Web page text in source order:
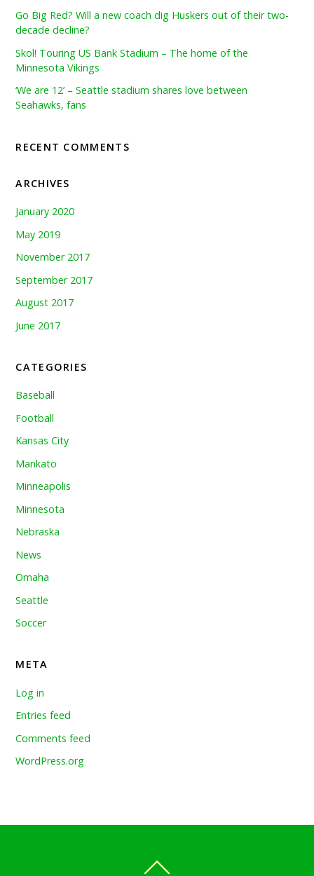
Go Big Red? Will a new coach dig Huskers out of their two-
decade decline?
Skol! Touring US Bank Stadium – The home of the
Minnesota Vikings
‘We are 12’ – Seattle stadium shares love between
Seahawks, fans
RECENT COMMENTS
ARCHIVES
January 2020
May 2019
November 2017
September 2017
August 2017
June 2017
CATEGORIES
Baseball
Football
Kansas City
Mankato
Minneapolis
Minnesota
Nebraska
News
Omaha
Seattle
Soccer
META
Log in
Entries feed
Comments feed
WordPress.org